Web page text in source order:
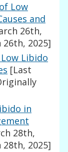
Low
and
26th,
2025]
Libido
[Last
in
28th,
2025]